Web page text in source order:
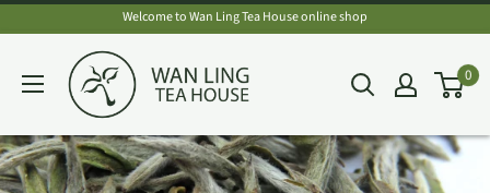
content
Welcome to Wan Ling Tea House online shop
Wan
Ling
House
0